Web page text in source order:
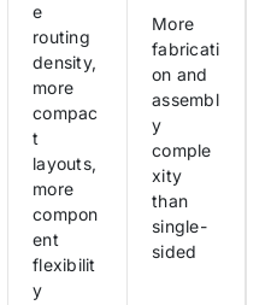
e
routing
density,
more
compac
t
layouts,
more
compon
ent
flexibilit
y
More
fabricati
on and
assembl
y
comple
xity
than
single-
sided